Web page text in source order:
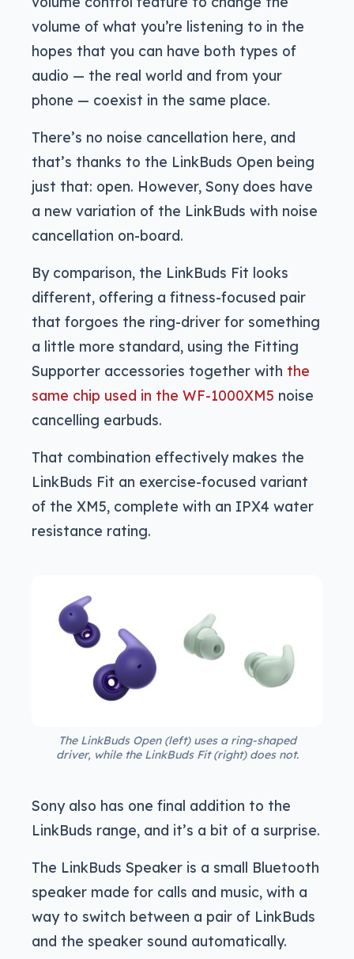
volume of what you’re listening to in the
hopes that you can have both types of
audio — the real world and from your
phone — coexist in the same place.
There’s no noise cancellation here, and
that’s thanks to the LinkBuds Open being
just that: open. However, Sony does have
a new variation of the LinkBuds with noise
cancellation on-board.
By comparison, the LinkBuds Fit looks
different, offering a fitness-focused pair
that forgoes the ring-driver for something
a little more standard, using the Fitting
Supporter accessories together with the
same chip used in the WF-1000XM5 noise
cancelling earbuds.
That combination effectively makes the
LinkBuds Fit an exercise-focused variant
of the XM5, complete with an IPX4 water
resistance rating.
The LinkBuds Open (left) uses a ring-shaped
driver, while the LinkBuds Fit (right) does not.
Sony also has one final addition to the
LinkBuds range, and it’s a bit of a surprise.
The LinkBuds Speaker is a small Bluetooth
speaker made for calls and music, with a
way to switch between a pair of LinkBuds
and the speaker sound automatically.